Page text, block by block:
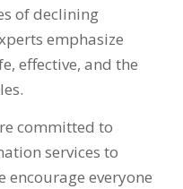
of declining
emphasize
effective, and the
committed to
services to
encourage everyone